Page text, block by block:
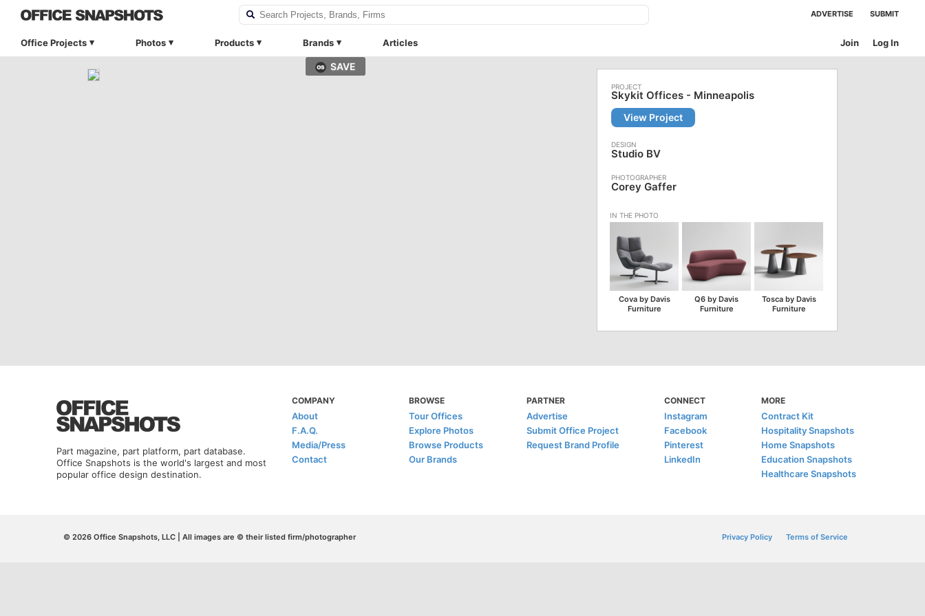
ADVERTISE SUBMIT
Office Projects Photos Products Brands Articles Log In
Join
SAVE
Skykit Offices - Minneapolis
View Project
Studio BV
Corey Gaffer
Cova by Davis
Furniture
Q6 by Davis
Furniture
Tosca by Davis
Furniture
Part magazine, part platform, part database.
Office Snapshots is the world's largest and most
popular office design destination.
COMPANY
About
F.A.Q.
Media/Press
Contact
BROWSE
Tour Offices
Explore Photos
Browse Products
Our Brands
PARTNER
Advertise
Submit Office Project
Request Brand Profile
CONNECT
Instagram
Facebook
Pinterest
LinkedIn
MORE
Contract Kit
Hospitality Snapshots
Home Snapshots
Education Snapshots
Healthcare Snapshots
© 2026 Office Snapshots, LLC | All images are © their listed firm/photographer Privacy Policy Terms of Service